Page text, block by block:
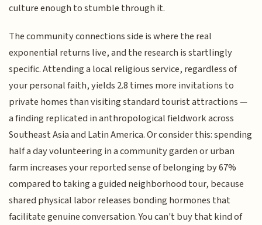
culture enough to stumble through it.
The community connections side is where the real
exponential returns live, and the research is startlingly
specific. Attending a local religious service, regardless of
your personal faith, yields 2.8 times more invitations to
private homes than visiting standard tourist attractions —
a finding replicated in anthropological fieldwork across
Southeast Asia and Latin America. Or consider this: spending
half a day volunteering in a community garden or urban
farm increases your reported sense of belonging by 67%
compared to taking a guided neighborhood tour, because
shared physical labor releases bonding hormones that
facilitate genuine conversation. You can't buy that kind of